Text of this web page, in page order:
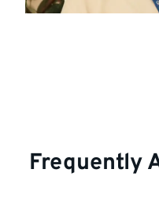
Frequently